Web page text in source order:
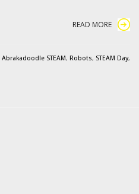
READ MORE
Abrakadoodle STEAM, Robots, STEAM Day,